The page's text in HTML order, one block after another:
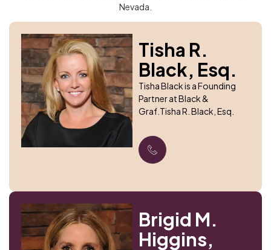
Nevada.
Tisha R.
Black, Esq.
Tisha Black is a Founding
Partner at Black &
Graf.Tisha R. Black, Esq.
Brigid M.
Higgins,